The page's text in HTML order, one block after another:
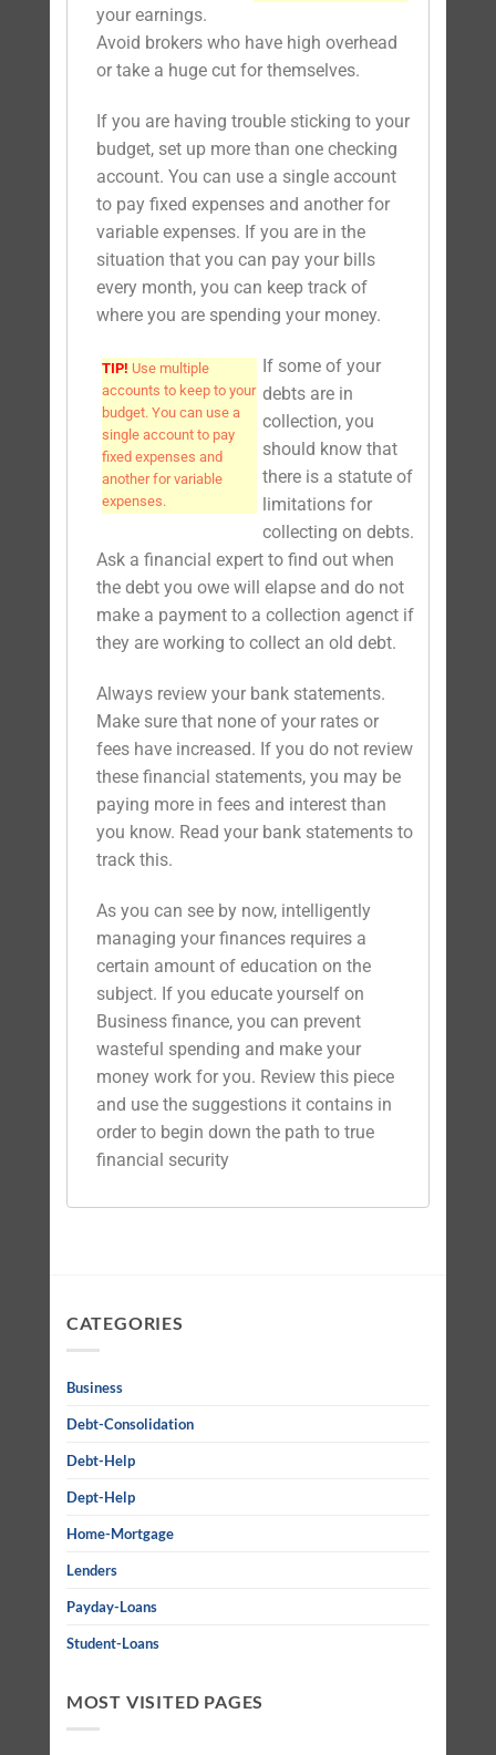
your earnings.
Avoid brokers who have high overhead
or take a huge cut for themselves.
If you are having trouble sticking to your
budget, set up more than one checking
account. You can use a single account
to pay fixed expenses and another for
variable expenses. If you are in the
situation that you can pay your bills
every month, you can keep track of
where you are spending your money.
TIP! Use multiple
accounts to keep to your
budget. You can use a
single account to pay
fixed expenses and
another for variable
expenses.
If some of your
debts are in
collection, you
should know that
there is a statute of
limitations for
collecting on debts.
Ask a financial expert to find out when
the debt you owe will elapse and do not
make a payment to a collection agenct if
they are working to collect an old debt.
Always review your bank statements.
Make sure that none of your rates or
fees have increased. If you do not review
these financial statements, you may be
paying more in fees and interest than
you know. Read your bank statements to
track this.
As you can see by now, intelligently
managing your finances requires a
certain amount of education on the
subject. If you educate yourself on
Business finance, you can prevent
wasteful spending and make your
money work for you. Review this piece
and use the suggestions it contains in
order to begin down the path to true
financial security
CATEGORIES
Business
Debt-Consolidation
Debt-Help
Dept-Help
Home-Mortgage
Lenders
Payday-Loans
Student-Loans
MOST VISITED PAGES